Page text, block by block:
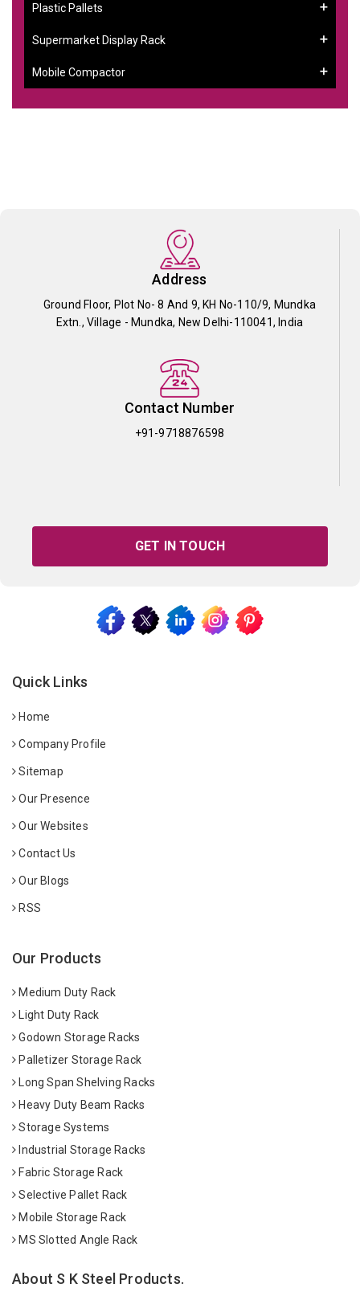
Plastic Pallets
Supermarket Display Rack
Mobile Compactor
Address
Ground Floor, Plot No- 8 And 9, KH No-110/9, Mundka
Extn., Village - Mundka, New Delhi-110041, India
Contact Number
+91-9718876598
GET IN TOUCH
Quick Links
Home
Company Profile
Sitemap
Our Presence
Our Websites
Contact Us
Our Blogs
RSS
Our Products
Medium Duty Rack
Light Duty Rack
Godown Storage Racks
Palletizer Storage Rack
Long Span Shelving Racks
Heavy Duty Beam Racks
Storage Systems
Industrial Storage Racks
Fabric Storage Rack
Selective Pallet Rack
Mobile Storage Rack
MS Slotted Angle Rack
About S K Steel Products.